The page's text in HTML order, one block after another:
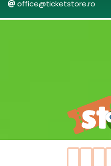
office@ticketstore.ro